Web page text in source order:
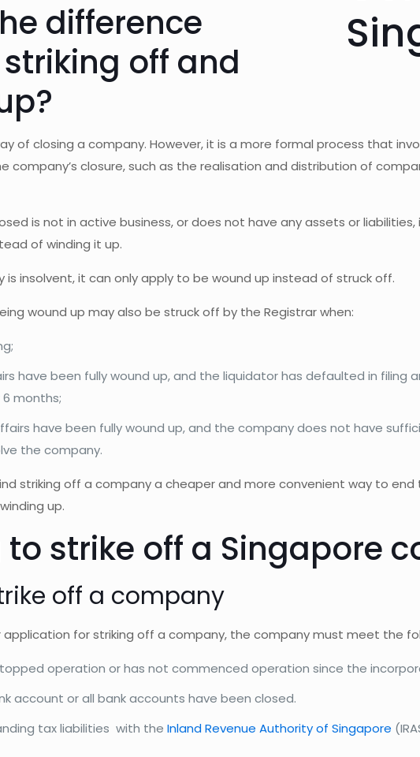
difference
off and
of closing a company. However, it is a more formal process that
company’s closure, such as the realisation and distribution of
is not in active business, or does not have any assets or
of winding it up.
is insolvent, it can only apply to be wound up instead of struck off.
wound up may also be struck off by the Registrar when:
have been fully wound up, and the liquidator has defaulted in filing
months;
have been fully wound up, and the company does not have
the company.
striking off a company a cheaper and more convenient way to end
up.
strike off a Singapore
off a company
application for striking off a company, the company must meet the
operation or has not commenced operation since the
account or all bank accounts have been closed.
tax liabilities with the Inland Revenue Authority of Singapore